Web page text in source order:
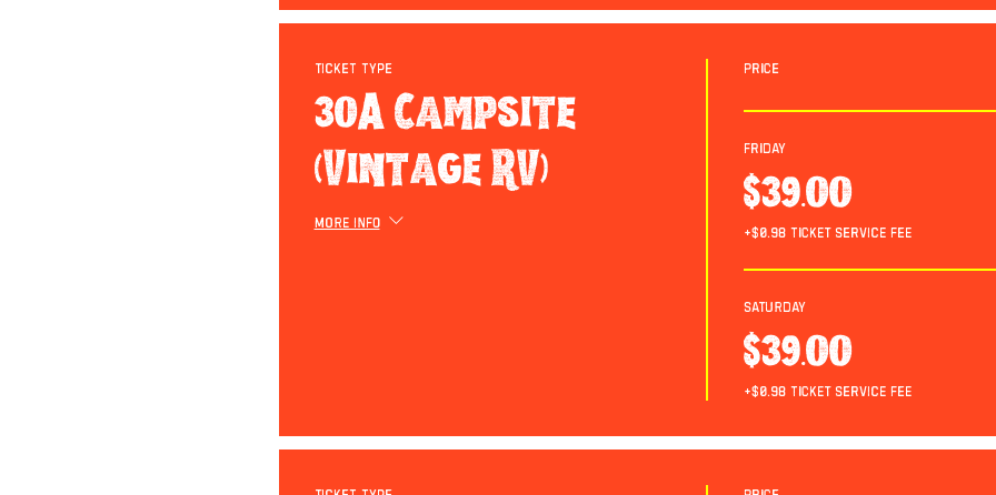
Ticket type
30A Campsite
(Vintage RV)
More info
Price
Friday
$39.00
+$0.98 ticket service fee
Saturday
$39.00
+$0.98 ticket service fee